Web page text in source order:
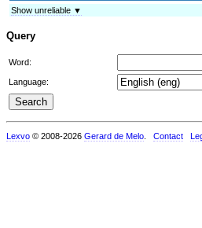
Show unreliable ▼
Query
Word:
Language:
Lexvo © 2008-2026 Gerard de Melo Contact